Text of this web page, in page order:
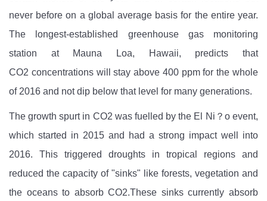
never before on a global average basis for the entire year.
The longest-established greenhouse gas monitoring
station at Mauna Loa, Hawaii, predicts that
CO2 concentrations will stay above 400 ppm for the whole
of 2016 and not dip below that level for many generations.
The growth spurt in CO2 was fuelled by the El Ni？o event,
which started in 2015 and had a strong impact well into
2016. This triggered droughts in tropical regions and
reduced the capacity of "sinks" like forests, vegetation and
the oceans to absorb CO2.These sinks currently absorb